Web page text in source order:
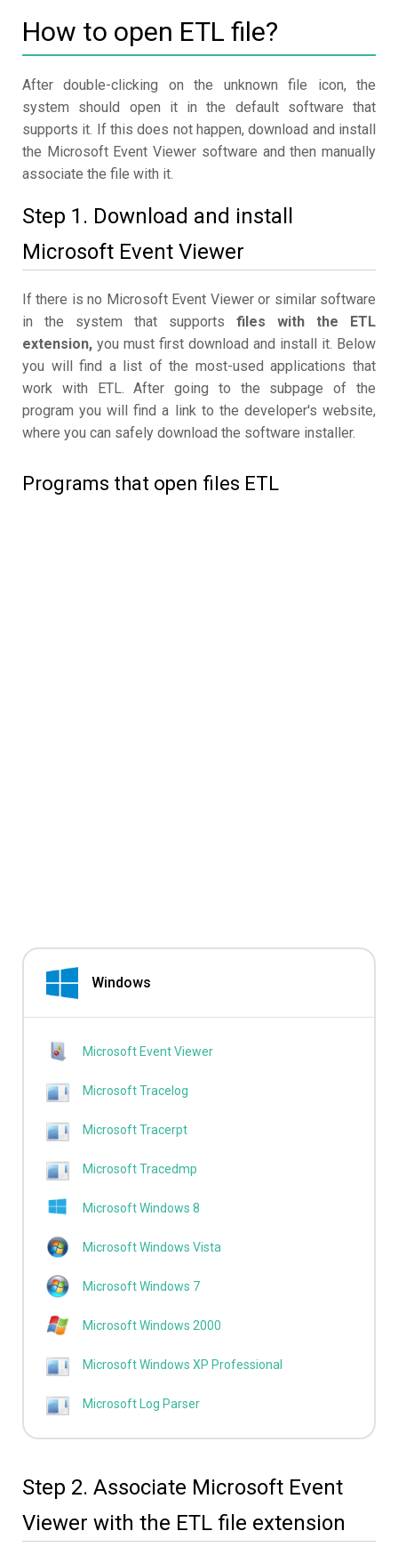
How to open ETL file?
After double-clicking on the unknown file icon, the
system should open it in the default software that
supports it. If this does not happen, download and install
the Microsoft Event Viewer software and then manually
associate the file with it.
Step 1. Download and install
Microsoft Event Viewer
If there is no Microsoft Event Viewer or similar software
in the system that supports files with the ETL
extension, you must first download and install it. Below
you will find a list of the most-used applications that
work with ETL. After going to the subpage of the
program you will find a link to the developer's website,
where you can safely download the software installer.
Programs that open files ETL
Windows
Microsoft Event Viewer
Microsoft Tracelog
Microsoft Tracerpt
Microsoft Tracedmp
Microsoft Windows 8
Microsoft Windows Vista
Microsoft Windows 7
Microsoft Windows 2000
Microsoft Windows XP Professional
Microsoft Log Parser
Step 2. Associate Microsoft Event
Viewer with the ETL file extension